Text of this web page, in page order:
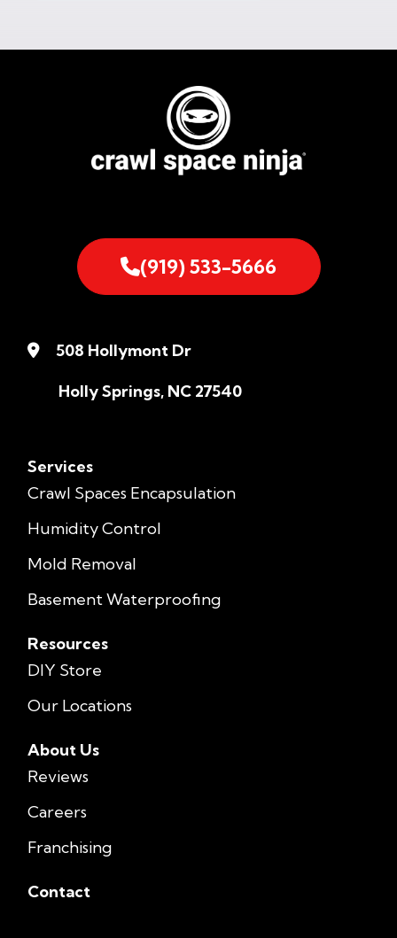
(919) 533-5666
508 Hollymont Dr
Holly Springs, NC 27540
Services
Crawl Spaces Encapsulation
Humidity Control
Mold Removal
Basement Waterproofing
Resources
DIY Store
Our Locations
About Us
Reviews
Careers
Franchising
Contact